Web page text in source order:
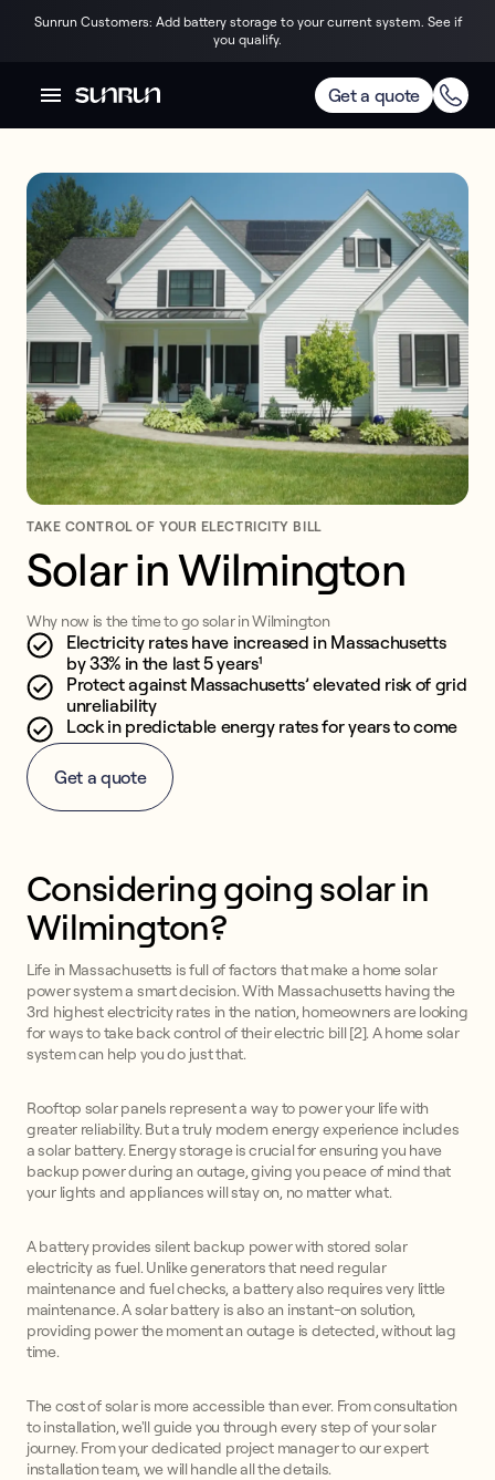
Sunrun Customers: Add battery storage to your current system. See if
you qualify.
Get a quote
TAKE CONTROL OF YOUR ELECTRICITY BILL
Solar in Wilmington
Why now is the time to go solar in Wilmington
Electricity rates have increased in Massachusetts
by 33% in the last 5 years¹
Protect against Massachusetts’ elevated risk of grid
unreliability
Lock in predictable energy rates for years to come
Get a quote
Considering going solar in
Wilmington?
Life in Massachusetts is full of factors that make a home solar
power system a smart decision. With Massachusetts having the
3rd highest electricity rates in the nation, homeowners are looking
for ways to take back control of their electric bill [2]. A home solar
system can help you do just that.
Rooftop solar panels represent a way to power your life with
greater reliability. But a truly modern energy experience includes
a solar battery. Energy storage is crucial for ensuring you have
backup power during an outage, giving you peace of mind that
your lights and appliances will stay on, no matter what.
A battery provides silent backup power with stored solar
electricity as fuel. Unlike generators that need regular
maintenance and fuel checks, a battery also requires very little
maintenance. A solar battery is also an instant-on solution,
providing power the moment an outage is detected, without lag
time.
The cost of solar is more accessible than ever. From consultation
to installation, we'll guide you through every step of your solar
journey. From your dedicated project manager to our expert
installation team, we will handle all the details.